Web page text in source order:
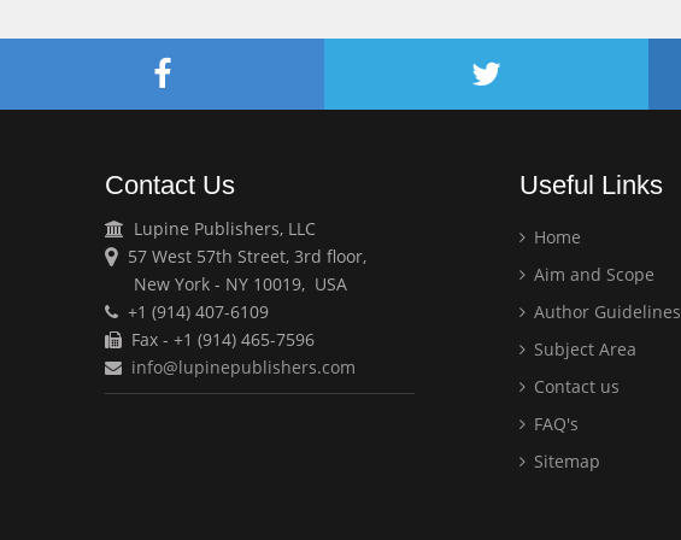
Contact Us
Lupine Publishers, LLC
57 West 57th Street, 3rd floor,
New York - NY 10019, USA
+1 (914) 407-6109
Fax - +1 (914) 465-7596
info@lupinepublishers.com
Useful Links
Home
Aim and Scope
Author Guidelines
Subject Area
Contact us
FAQ's
Sitemap